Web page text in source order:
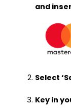
and
Select
Key in